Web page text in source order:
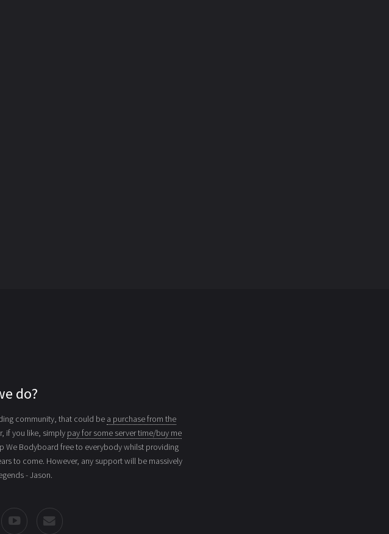
do?
community, that could be a purchase from the
if you like, simply pay for some server time/buy me
We Bodyboard free to everybody whilst providing
to come. However, any support will be massively
- Jason.